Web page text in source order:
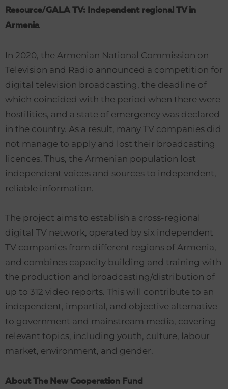
Resource/GALA TV: Independent regional TV in
Armenia
In 2020, the Armenian National Commission on
Television and Radio announced a competition for
digital television broadcasting, the deadline of
which coincided with the period when there were
hostilities, and a state of emergency was declared
in the country. As a result, many TV companies did
not manage to apply and lost their broadcasting
licences. Thus, the Armenian population lost
independent voices and sources to independent,
reliable information.
The project aims to establish a cross-regional
digital TV network, operated by six independent
TV companies from different regions of Armenia,
and combines capacity building and training with
the production and broadcasting/distribution of
up to 312 video reports. This will contribute to an
independent, impartial, and objective alternative
to government and mainstream media, covering
relevant topics, including youth, culture, labour
market, environment, and gender.
About The New Cooperation Fund